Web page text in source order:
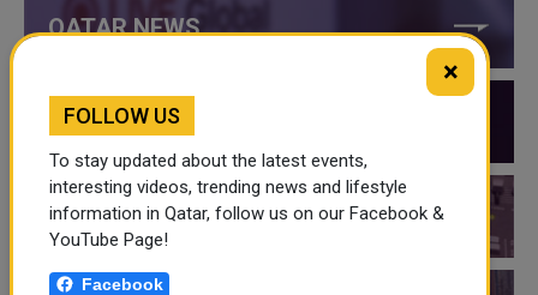
QATAR NEWS
QATAR VIDEOS
QATAR EVENTS
×
FOLLOW US
To stay updated about the latest events,
interesting videos, trending news and lifestyle
information in Qatar, follow us on our Facebook &
YouTube Page!
Facebook